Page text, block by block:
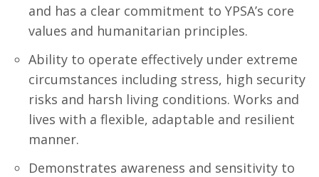
and has a clear commitment to YPSA’s core
values and humanitarian principles.
Ability to operate effectively under extreme
circumstances including stress, high security
risks and harsh living conditions. Works and
lives with a flexible, adaptable and resilient
manner.
Demonstrates awareness and sensitivity to